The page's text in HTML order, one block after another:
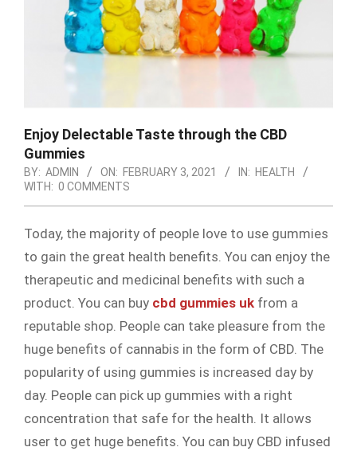
Enjoy Delectable Taste through the CBD
Gummies
BY: ADMIN ON: FEBRUARY 3, 2021 IN: HEALTH
WITH: 0 COMMENTS
Today, the majority of people love to use gummies
to gain the great health benefits. You can enjoy the
therapeutic and medicinal benefits with such a
product. You can buy cbd gummies uk from a
reputable shop. People can take pleasure from the
huge benefits of cannabis in the form of CBD. The
popularity of using gummies is increased day by
day. People can pick up gummies with a right
concentration that safe for the health. It allows
user to get huge benefits. You can buy CBD infused